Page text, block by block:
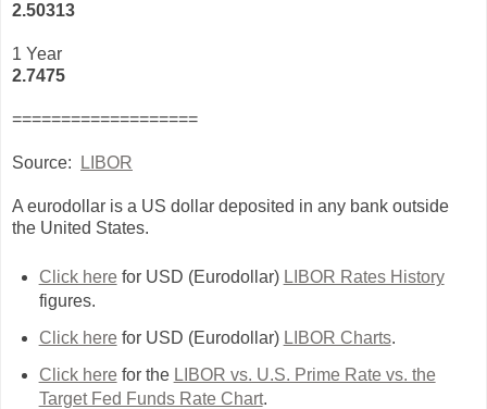
2.50313
1 Year
2.7475
===================
Source: LIBOR
A eurodollar is a US dollar deposited in any bank outside
the United States.
Click herefor USD (Eurodollar) LIBOR Rates History
figures.
Click herefor USD (Eurodollar) LIBOR Charts.
Click herefor the LIBOR vs. U.S. Prime Rate vs. the
Target Fed Funds Rate Chart.